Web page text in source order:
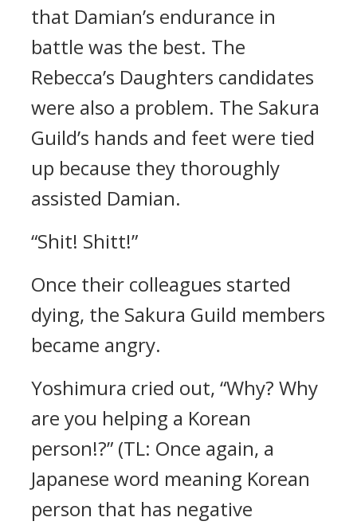
that Damian’s endurance in
battle was the best. The
Rebecca’s Daughters candidates
were also a problem. The Sakura
Guild’s hands and feet were tied
up because they thoroughly
assisted Damian.
“Shit! Shitt!”
Once their colleagues started
dying, the Sakura Guild members
became angry.
Yoshimura cried out, “Why? Why
are you helping a Korean
person!?” (TL: Once again, a
Japanese word meaning Korean
person that has negative